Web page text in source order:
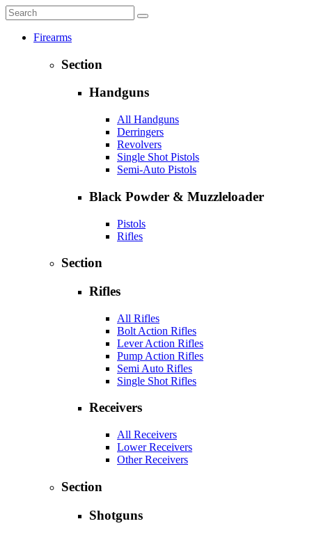
Firearms
Section
Handguns
All Handguns
Derringers
Revolvers
Single Shot Pistols
Semi-Auto Pistols
Black Powder & Muzzleloader
Pistols
Rifles
Section
Rifles
All Rifles
Bolt Action Rifles
Lever Action Rifles
Pump Action Rifles
Semi Auto Rifles
Single Shot Rifles
Receivers
All Receivers
Lower Receivers
Other Receivers
Section
Shotguns